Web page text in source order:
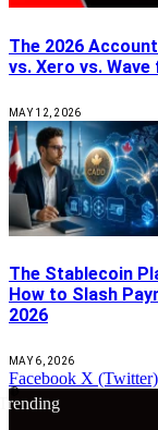
The 2026
vs. Xero vs.
MAY 12, 2026
The Stablecoin
How to Slash
2026
MAY 6, 2026
Facebook X (Twitter)
🔴